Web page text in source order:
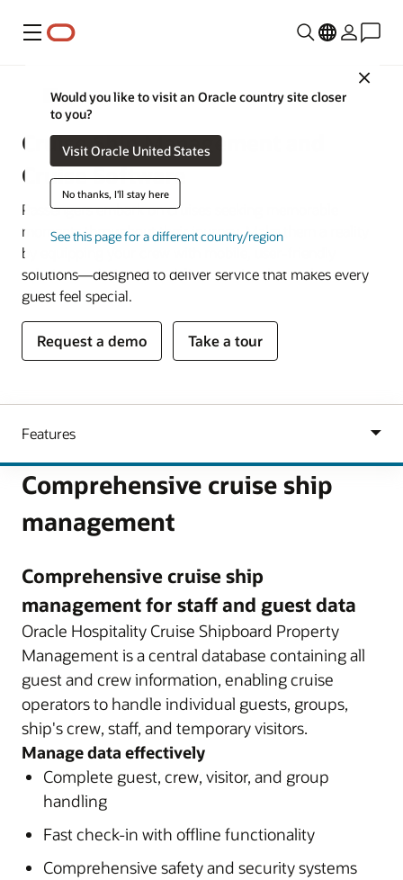
Menu
Close
Would you like to visit an Oracle country site closer
to you?
Visit Oracle United States
No thanks, I'll stay here
See this page for a different country/region
Hospitality
Cruise Ship Management and
Cruise Software
Passengers embark on cruises seeking memorable
moments throughout their journey. Make them a reality
by equipping your crew with mobile, user-friendly
solutions—designed to deliver service that makes every
guest feel special.
Request a demo Take a tour
Comprehensive cruise ship
management
Comprehensive cruise ship
management for staff and guest data
Oracle Hospitality Cruise Shipboard Property
Management is a central database containing all
guest and crew information, enabling cruise
operators to handle individual guests, groups,
ship's crew, staff, and temporary visitors.
Manage data effectively
Complete guest, crew, visitor, and group
handling
Fast check-in with offline functionality
Comprehensive safety and security systems